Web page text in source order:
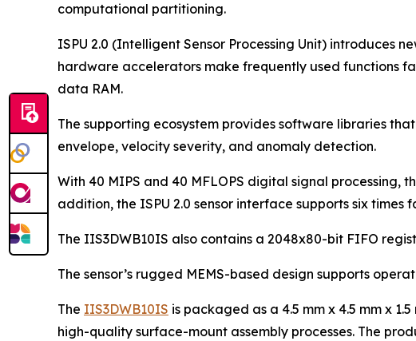
computational partitioning.
ISPU 2.0 (Intelligent Sensor Processing Unit) introduces
hardware accelerators make frequently used functions
data RAM.
The supporting ecosystem provides software libraries
envelope, velocity severity, and anomaly detection.
With 40 MIPS and 40 MFLOPS digital signal processing,
addition, the ISPU 2.0 sensor interface supports six
The IIS3DWB10IS also contains a 2048x80-bit FIFO
The sensor’s rugged MEMS-based design supports
The IIS3DWB10IS is packaged as a 4.5 mm x 4.5 mm x
high-quality surface-mount assembly processes. The